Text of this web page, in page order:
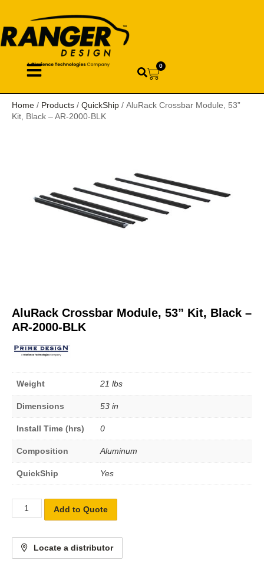
0
Home / Products / QuickShip / AluRack Crossbar Module, 53”
Kit, Black – AR-2000-BLK
AluRack Crossbar Module, 53” Kit, Black –
AR-2000-BLK
Weight 21 lbs
Dimensions 53 in
Install Time (hrs) 0
Composition Aluminum
QuickShip Yes
Add to Quote
Locate a distributor